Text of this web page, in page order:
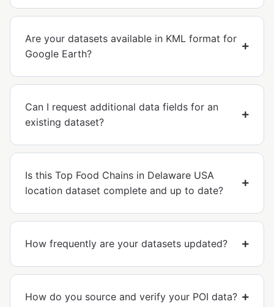
Are your datasets available in KML format for
Google Earth?
Can I request additional data fields for an
existing dataset?
Is this Top Food Chains in Delaware USA
location dataset complete and up to date?
How frequently are your datasets updated?
How do you source and verify your POI data?